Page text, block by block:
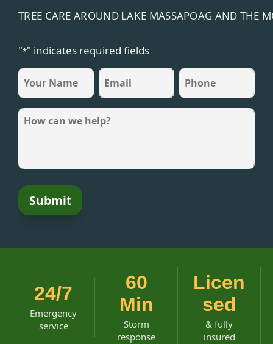
TREE CARE AROUND LAKE MASSAPOAG AND THE
"*" indicates required fields
name Email Phone
Message
24/7
Emergency
service
60
Min
Storm
response
Licen
sed
& fully
insured